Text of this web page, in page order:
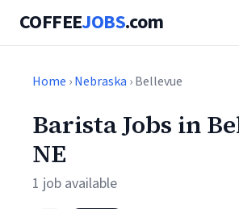
COFFEEJOBS.com
Home ›Nebraska › Bellevue
Barista Jobs in
NE
1 job available